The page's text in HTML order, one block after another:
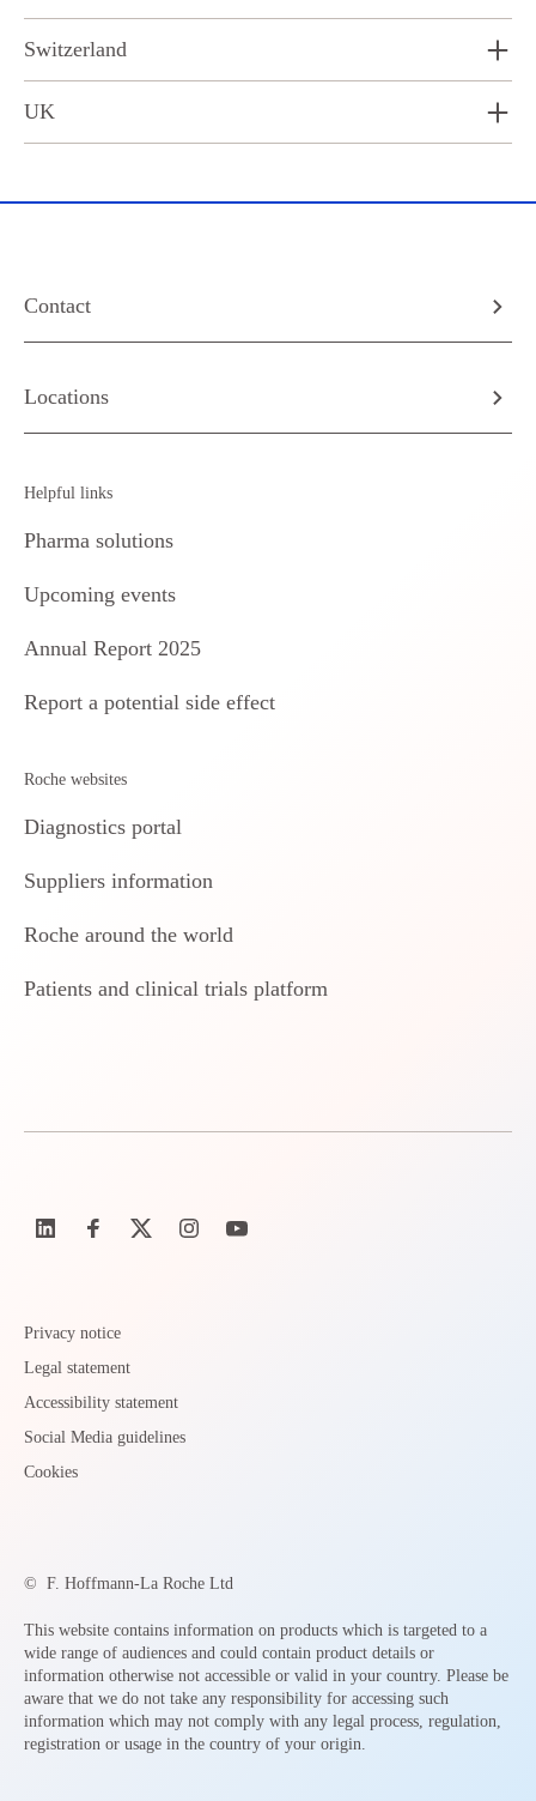
Switzerland
UK
Contact
Locations
Helpful links
Pharma solutions
Upcoming events
Annual Report 2025
Report a potential side effect
Roche websites
Diagnostics portal
Suppliers information
Roche around the world
Patients and clinical trials platform
Privacy notice
Legal statement
Accessibility statement
Social Media guidelines
Cookies
© F. Hoffmann-La Roche Ltd
This website contains information on products which is targeted to a
wide range of audiences and could contain product details or
information otherwise not accessible or valid in your country. Please be
aware that we do not take any responsibility for accessing such
information which may not comply with any legal process, regulation,
registration or usage in the country of your origin.